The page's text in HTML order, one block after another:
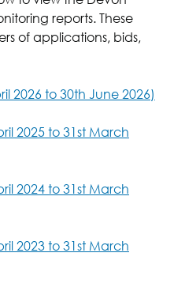
reports. These
of applications, bids,
2026 to 30th June 2026)
2025 to 31st March
2024 to 31st March
2023 to 31st March